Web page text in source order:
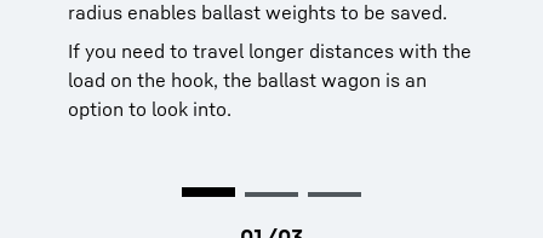
radius enables ballast weights to be saved.
If you need to travel longer distances with the
load on the hook, the ballast wagon is an
option to look into.